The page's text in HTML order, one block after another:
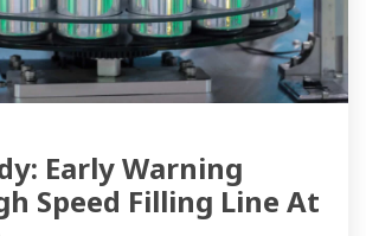
Early Warning
Speed Filling Line At